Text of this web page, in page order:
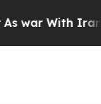
war With Iran